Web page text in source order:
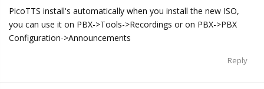
PicoTTS install's automatically when you install the new ISO,
you can use it on PBX->Tools->Recordings or on PBX->PBX
Configuration->Announcements
Reply